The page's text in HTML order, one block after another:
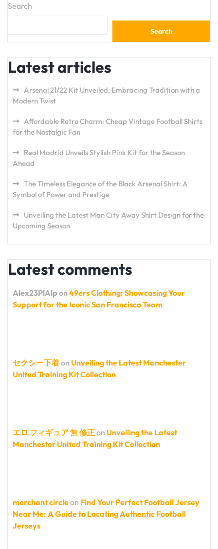
Search
Search
Latest articles
Arsenal 21/22 Kit Unveiled: Embracing Tradition with a
Modern Twist
Affordable Retro Charm: Cheap Vintage Football Shirts
for the Nostalgic Fan
Real Madrid Unveils Stylish Pink Kit for the Season
Ahead
The Timeless Elegance of the Black Arsenal Shirt: A
Symbol of Power and Prestige
Unveiling the Latest Man City Away Shirt Design for the
Upcoming Season
Latest comments
Alex23PlAlp on 49ers Clothing: Showcasing Your
Support for the Iconic San Francisco Team
セクシー下着on Unveiling the Latest Manchester
United Training Kit Collection
エロ フィギュア 無 修正on Unveiling the Latest
Manchester United Training Kit Collection
merchant circleon Find Your Perfect Football Jersey
Near Me: A Guide to Locating Authentic Football
Jerseys